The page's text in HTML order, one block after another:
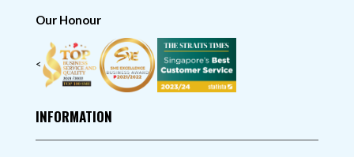
Our Honour
<
INFORMATION